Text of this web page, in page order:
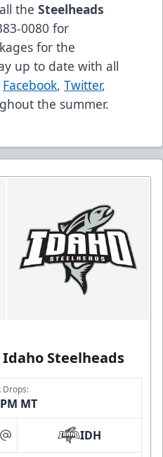
the Steelheads
0080 for
for the
up to date with all
Facebook, Twitter,
the summer.
Steelheads
Drops:
MT
at IDH